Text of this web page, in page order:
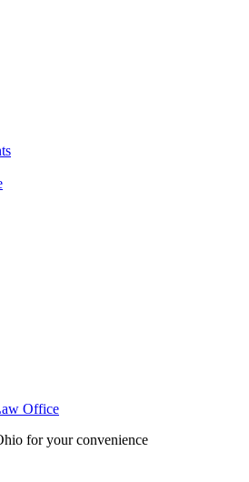
Office
for your convenience